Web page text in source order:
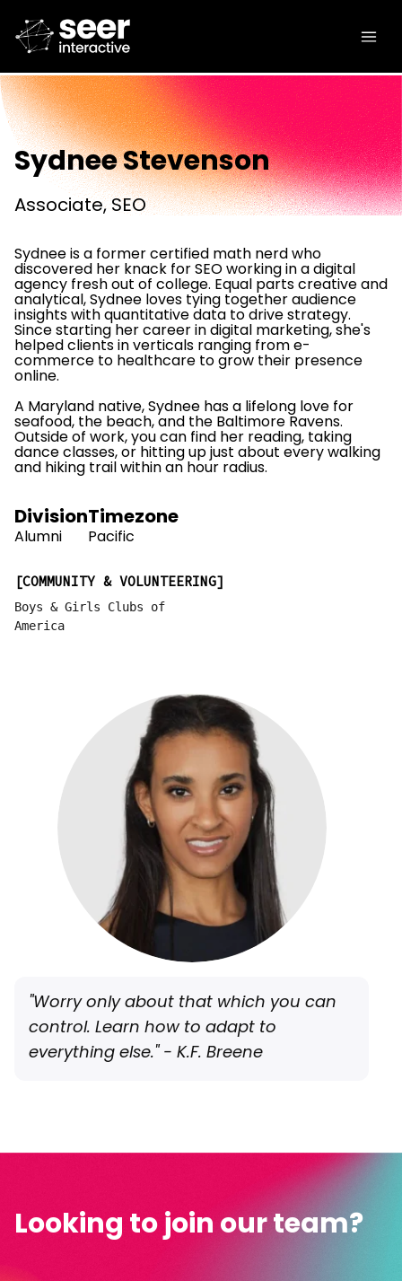
Sydnee Stevenson
Associate, SEO
Sydnee is a former certified math nerd who
discovered her knack for SEO working in a digital
agency fresh out of college. Equal parts creative and
analytical, Sydnee loves tying together audience
insights with quantitative data to drive strategy.
Since starting her career in digital marketing, she's
helped clients in verticals ranging from e-
commerce to healthcare to grow their presence
online.
A Maryland native, Sydnee has a lifelong love for
seafood, the beach, and the Baltimore Ravens.
Outside of work, you can find her reading, taking
dance classes, or hitting up just about every walking
and hiking trail within an hour radius.
Division
Alumni
Timezone
Pacific
COMMUNITY & VOLUNTEERING
Boys & Girls Clubs of
America
"Worry only about that which you can
control. Learn how to adapt to
everything else." - K.F. Breene
Looking to join our team?